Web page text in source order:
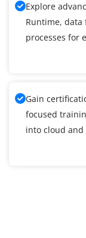
Explore
Runtime, data
processes for
Gain
focused
into cloud